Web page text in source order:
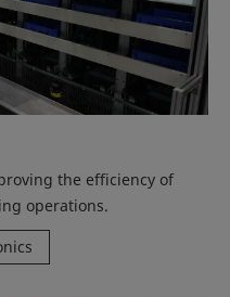
the efficiency of
operations.